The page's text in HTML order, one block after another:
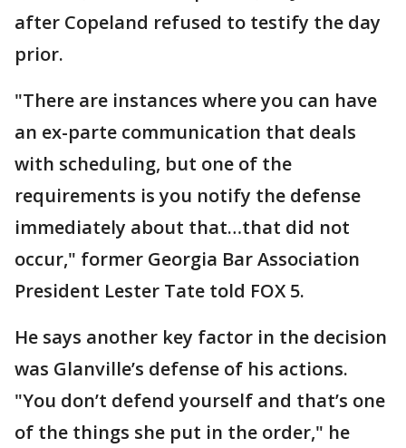
after Copeland refused to testify the day
prior.
"There are instances where you can have
an ex-parte communication that deals
with scheduling, but one of the
requirements is you notify the defense
immediately about that…that did not
occur," former Georgia Bar Association
President Lester Tate told FOX 5.
He says another key factor in the decision
was Glanville’s defense of his actions.
"You don’t defend yourself and that’s one
of the things she put in the order," he